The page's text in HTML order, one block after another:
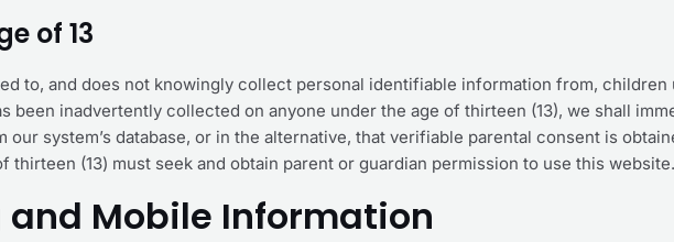
of 13
to, and does not knowingly collect personal identifiable information from, children
been inadvertently collected on anyone under the age of thirteen (13), we shall
system’s database, or in the alternative, that verifiable parental consent is
thirteen (13) must seek and obtain parent or guardian permission to use this website.
and Mobile Information